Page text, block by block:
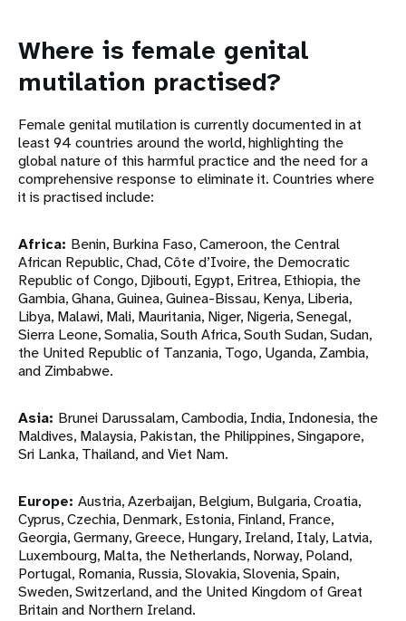
Where is female genital
mutilation practised?
Female genital mutilation is currently documented in at
least 94 countries around the world, highlighting the
global nature of this harmful practice and the need for a
comprehensive response to eliminate it. Countries where
it is practised include:
Africa: Benin, Burkina Faso, Cameroon, the Central
African Republic, Chad, Côte d’Ivoire, the Democratic
Republic of Congo, Djibouti, Egypt, Eritrea, Ethiopia, the
Gambia, Ghana, Guinea, Guinea-Bissau, Kenya, Liberia,
Libya, Malawi, Mali, Mauritania, Niger, Nigeria, Senegal,
Sierra Leone, Somalia, South Africa, South Sudan, Sudan,
the United Republic of Tanzania, Togo, Uganda, Zambia,
and Zimbabwe.
Asia: Brunei Darussalam, Cambodia, India, Indonesia, the
Maldives, Malaysia, Pakistan, the Philippines, Singapore,
Sri Lanka, Thailand, and Viet Nam.
Europe: Austria, Azerbaijan, Belgium, Bulgaria, Croatia,
Cyprus, Czechia, Denmark, Estonia, Finland, France,
Georgia, Germany, Greece, Hungary, Ireland, Italy, Latvia,
Luxembourg, Malta, the Netherlands, Norway, Poland,
Portugal, Romania, Russia, Slovakia, Slovenia, Spain,
Sweden, Switzerland, and the United Kingdom of Great
Britain and Northern Ireland.